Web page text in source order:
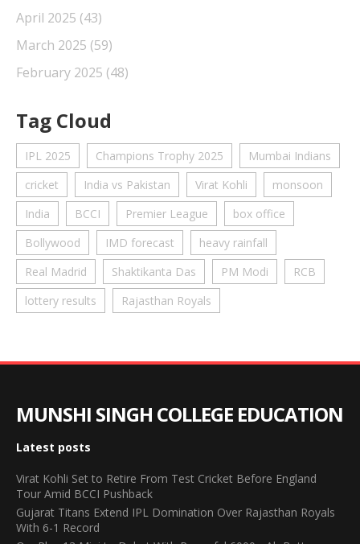
April 2025 (43)
March 2025 (59)
February 2025 (48)
Tag Cloud
IPL 2025 Champions Trophy 2025
Mumbai Indians
cricket
India vs Pakistan Virat Kohli
monsoon
India
BCCI Premier League
box office
Bollywood
IMD forecast
heavy rainfall
Real Madrid
Shaktikanta Das PM Modi
RCB
lottery results
Rajasthan Royals
MUNSHI SINGH COLLEGE EDUCATION
Latest posts
Virat Kohli Set to Retire From Test Cricket Before England
Tour Amid BCCI Pushback
Gujarat Titans Extend IPL Domination Over Rajasthan Royals
With 6-1 Record